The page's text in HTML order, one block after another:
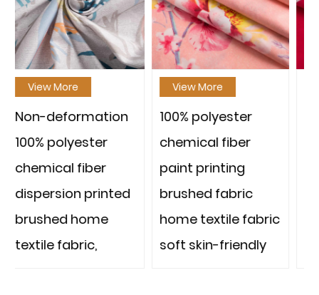
View More
100% polyester
chemical fiber
paint printing
brushed fabric
home textile fabric
soft skin-friendly
View More
100% polyester
chemical fiber
paint printing
brushed fabric
home textile fabric